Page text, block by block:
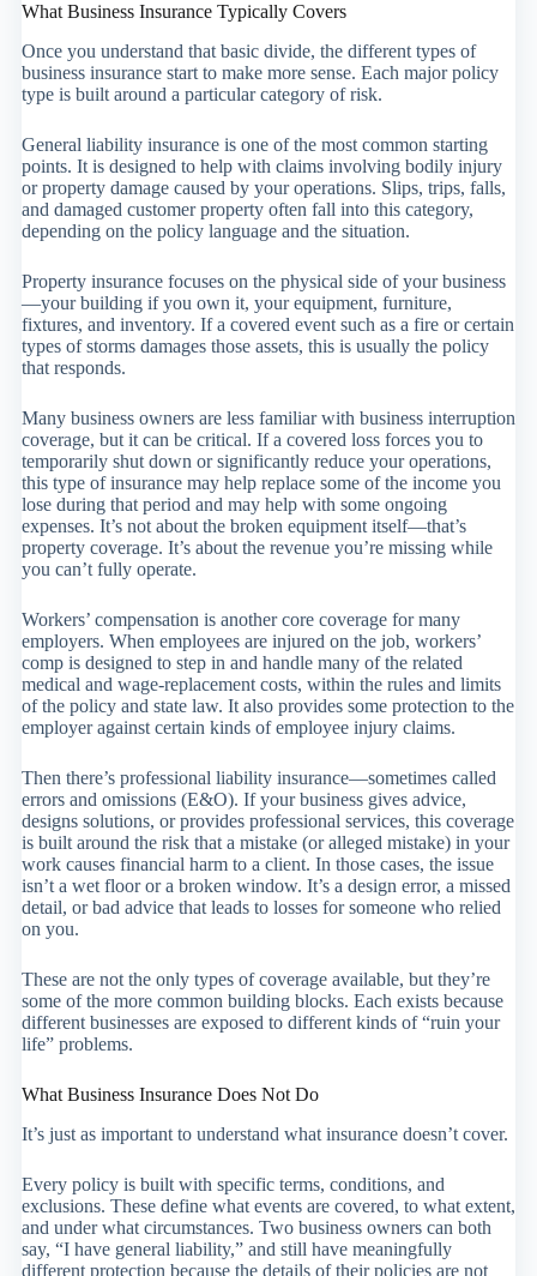
What Business Insurance Typically Covers
Once you understand that basic divide, the different types of
business insurance start to make more sense. Each major policy
type is built around a particular category of risk.
General liability insurance is one of the most common starting
points. It is designed to help with claims involving bodily injury
or property damage caused by your operations. Slips, trips, falls,
and damaged customer property often fall into this category,
depending on the policy language and the situation.
Property insurance focuses on the physical side of your business
—your building if you own it, your equipment, furniture,
fixtures, and inventory. If a covered event such as a fire or certain
types of storms damages those assets, this is usually the policy
that responds.
Many business owners are less familiar with business interruption
coverage, but it can be critical. If a covered loss forces you to
temporarily shut down or significantly reduce your operations,
this type of insurance may help replace some of the income you
lose during that period and may help with some ongoing
expenses. It’s not about the broken equipment itself—that’s
property coverage. It’s about the revenue you’re missing while
you can’t fully operate.
Workers’ compensation is another core coverage for many
employers. When employees are injured on the job, workers’
comp is designed to step in and handle many of the related
medical and wage-replacement costs, within the rules and limits
of the policy and state law. It also provides some protection to the
employer against certain kinds of employee injury claims.
Then there’s professional liability insurance—sometimes called
errors and omissions (E&O). If your business gives advice,
designs solutions, or provides professional services, this coverage
is built around the risk that a mistake (or alleged mistake) in your
work causes financial harm to a client. In those cases, the issue
isn’t a wet floor or a broken window. It’s a design error, a missed
detail, or bad advice that leads to losses for someone who relied
on you.
These are not the only types of coverage available, but they’re
some of the more common building blocks. Each exists because
different businesses are exposed to different kinds of “ruin your
life” problems.
What Business Insurance Does Not Do
It’s just as important to understand what insurance doesn’t cover.
Every policy is built with specific terms, conditions, and
exclusions. These define what events are covered, to what extent,
and under what circumstances. Two business owners can both
say, “I have general liability,” and still have meaningfully
different protection because the details of their policies are not